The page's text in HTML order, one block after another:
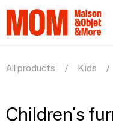
All products Kids
Children's